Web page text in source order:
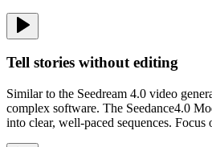
Tell stories without editing
Similar to the Seedream 4.0 video
complex software. The Seedance4.0
into clear, well-paced sequences. Focus